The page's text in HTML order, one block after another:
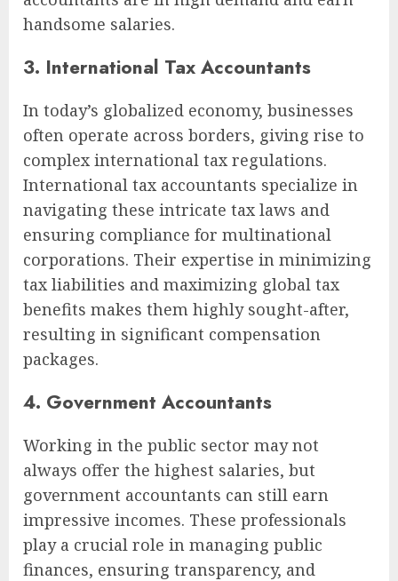
handsome salaries.
3. International Tax Accountants
In today’s globalized economy, businesses
often operate across borders, giving rise to
complex international tax regulations.
International tax accountants specialize in
navigating these intricate tax laws and
ensuring compliance for multinational
corporations. Their expertise in minimizing
tax liabilities and maximizing global tax
benefits makes them highly sought-after,
resulting in significant compensation
packages.
4. Government Accountants
Working in the public sector may not
always offer the highest salaries, but
government accountants can still earn
impressive incomes. These professionals
play a crucial role in managing public
finances, ensuring transparency, and